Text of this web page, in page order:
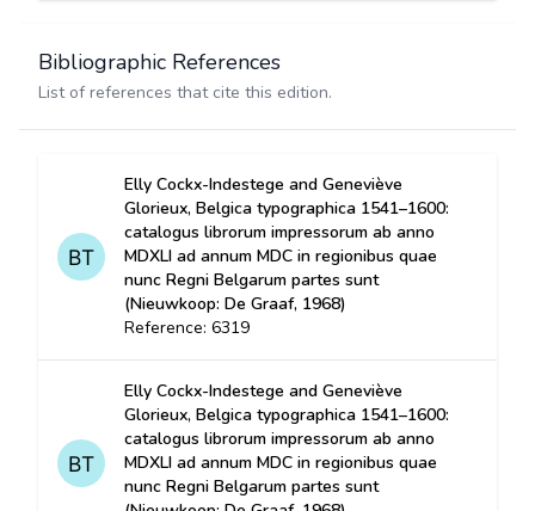
Bibliographic References
List of references that cite this edition.
Elly Cockx-Indestege and Geneviève
Glorieux, Belgica typographica 1541–1600:
catalogus librorum impressorum ab anno
MDXLI ad annum MDC in regionibus quae
nunc Regni Belgarum partes sunt
(Nieuwkoop: De Graaf, 1968)
Reference: 6319
Elly Cockx-Indestege and Geneviève
Glorieux, Belgica typographica 1541–1600:
catalogus librorum impressorum ab anno
MDXLI ad annum MDC in regionibus quae
nunc Regni Belgarum partes sunt